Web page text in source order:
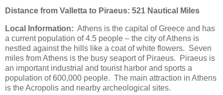
Distance from Valletta to Piraeus: 521 Nautical Miles
Local Information: Athens is the capital of Greece and has
a current population of 4.5 people – the city of Athens is
nestled against the hills like a coat of white flowers. Seven
miles from Athens is the busy seaport of Piraeus. Piraeus is
an important industrial and tourist harbor and sports a
population of 600,000 people. The main attraction in Athens
is the Acropolis and nearby archeological sites.